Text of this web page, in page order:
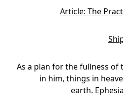
Article: The
As a plan for the fullness of
in him, things in
earth.